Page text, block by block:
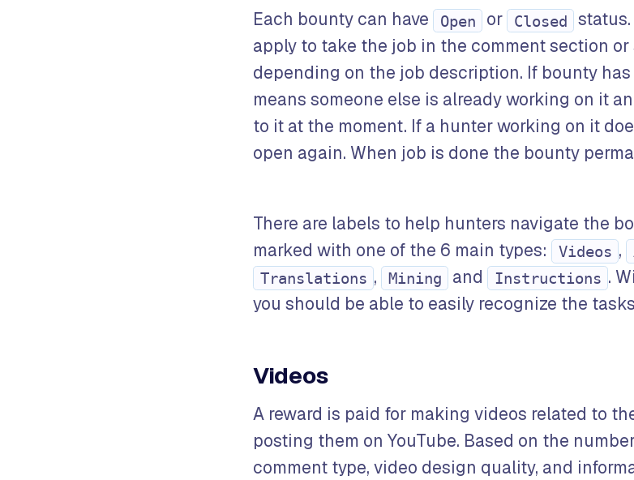
Each bounty can have Open or Closed status.
apply to take the job in the comment section
depending on the job description. If bounty has
means someone else is already working on it
to it at the moment. If a hunter working on it
open again. When job is done the bounty
There are labels to help hunters navigate the
marked with one of the 6 main types:
Videos ,
Translations , Mining and Instructions .
you should be able to easily recognize the
Videos
A reward is paid for making videos related to
posting them on YouTube. Based on the
comment type, video design quality, and